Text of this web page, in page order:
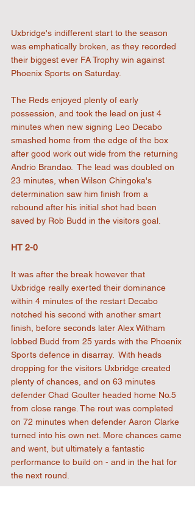
Uxbridge's indifferent start to the season
was emphatically broken, as they recorded
their biggest ever FA Trophy win against
Phoenix Sports on Saturday.
The Reds enjoyed plenty of early
possession, and took the lead on just 4
minutes when new signing Leo Decabo
smashed home from the edge of the box
after good work out wide from the returning
Andrio Brandao.  The lead was doubled on
23 minutes, when Wilson Chingoka's
determination saw him finish from a
rebound after his initial shot had been
saved by Rob Budd in the visitors goal.
HT 2-0
It was after the break however that
Uxbridge really exerted their dominance
within 4 minutes of the restart Decabo
notched his second with another smart
finish, before seconds later Alex Witham
lobbed Budd from 25 yards with the Phoenix
Sports defence in disarray.  With heads
dropping for the visitors Uxbridge created
plenty of chances, and on 63 minutes
defender Chad Goulter headed home No.5
from close range. The rout was completed
on 72 minutes when defender Aaron Clarke
turned into his own net. More chances came
and went, but ultimately a fantastic
performance to build on - and in the hat for
the next round.